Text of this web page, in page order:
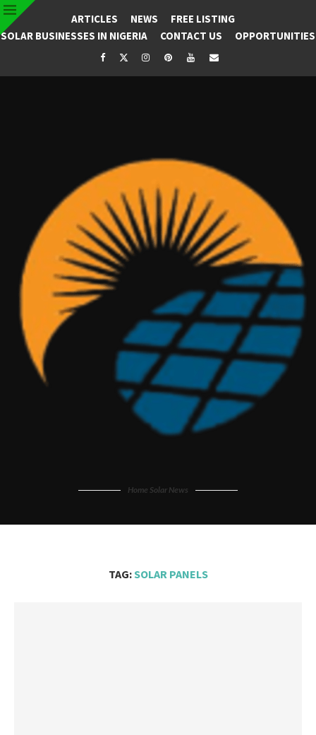
ARTICLES NEWS
FREE LISTING
SOLAR BUSINESSES IN NIGERIA
CONTACT US OPPORTUNITIES
Home Solar News
TAG:SOLAR PANELS